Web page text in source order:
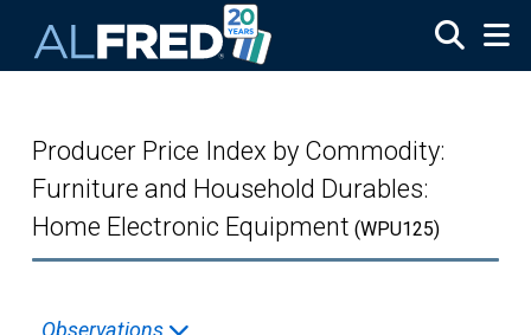
Producer Price Index by Commodity:
Furniture and Household Durables:
Home Electronic Equipment (WPU125)
Observations